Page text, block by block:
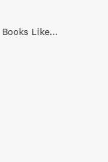
9 Subversive Books Like American Psycho - Books Like This One